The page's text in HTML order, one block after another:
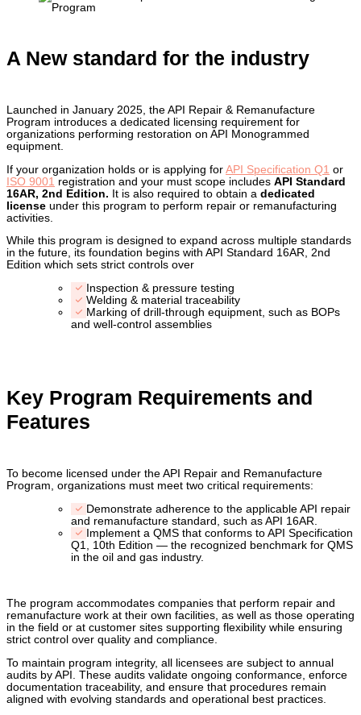
A New standard for the industry
Launched in January 2025, the API Repair & Remanufacture
Program introduces a dedicated licensing requirement for
organizations performing restoration on API Monogrammed
equipment.
If your organization holds or is applying for API Specification Q1 or
ISO 9001 registration and your must scope includes API Standard
16AR, 2nd Edition. It is also required to obtain a dedicated
license under this program to perform repair or remanufacturing
activities.
While this program is designed to expand across multiple standards
in the future, its foundation begins with API Standard 16AR, 2nd
Edition which sets strict controls over
Inspection & pressure testing
Welding & material traceability
Marking of drill-through equipment, such as BOPs
and well-control assemblies
Key Program Requirements and
Features
To become licensed under the API Repair and Remanufacture
Program, organizations must meet two critical requirements:
Demonstrate adherence to the applicable API repair
and remanufacture standard, such as API 16AR.
Implement a QMS that conforms to API Specification
Q1, 10th Edition — the recognized benchmark for QMS
in the oil and gas industry.
The program accommodates companies that perform repair and
remanufacture work at their own facilities, as well as those operating
in the field or at customer sites supporting flexibility while ensuring
strict control over quality and compliance.
To maintain program integrity, all licensees are subject to annual
audits by API. These audits validate ongoing conformance, enforce
documentation traceability, and ensure that procedures remain
aligned with evolving standards and operational best practices.